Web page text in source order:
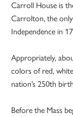
Carroll House is
Carrolton, the
Independence in
Appropriately,
colors of red,
nation’s 250th
Before the Mass